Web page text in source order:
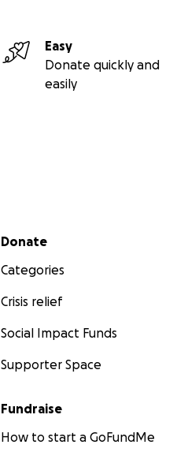
Easy
Donate quickly and
easily
Secondary menu
Donate
Categories
Crisis relief
Social Impact Funds
Supporter Space
Fundraise
How to start a GoFundMe